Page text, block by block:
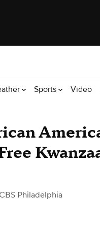
Sports Video
Philadelphia